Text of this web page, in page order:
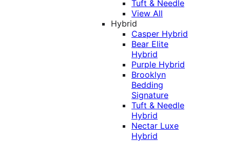
Tuft & Needle
View All
Hybrid
Casper Hybrid
Bear Elite
Hybrid
Purple Hybrid
Brooklyn
Bedding
Signature
Tuft & Needle
Hybrid
Nectar Luxe
Hybrid